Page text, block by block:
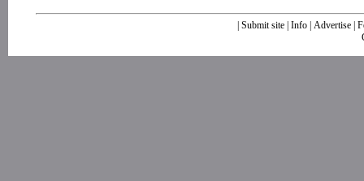
Submit site| Info| Advertise|